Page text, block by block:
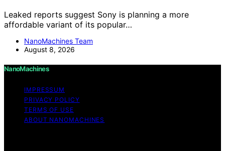
Leaked reports suggest Sony is planning a more
affordable variant of its popular…
NanoMachines Team
August 8, 2026
NanoMachines
IMPRESSUM
PRIVACY POLICY
TERMS OF USE
ABOUT NANOMACHINES